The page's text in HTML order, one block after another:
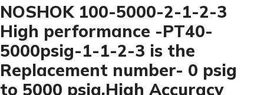
NOSHOK 100-5000-2-1-2-3
High performance -PT40-
5000psig-1-1-2-3 is the
Replacement number- 0 psig
to 5000 psig,High Accuracy